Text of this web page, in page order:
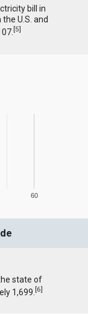
bill in
U.S. and
[5]
60
state of
1,699.[6]